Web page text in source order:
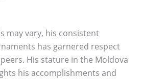
may vary, his consistent
has garnered respect
His stature in the Moldova
his accomplishments and